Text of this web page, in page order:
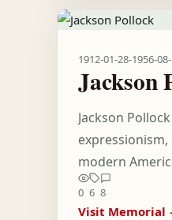
1912-01-28-1956-
Jackson
Jackson
modern
0 6 8
Visit Memorial